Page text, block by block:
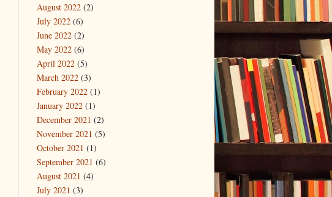
August 2022 (2)
July 2022 (6)
June 2022 (2)
May 2022 (6)
April 2022 (5)
March 2022 (3)
February 2022 (1)
January 2022 (1)
December 2021 (2)
November 2021 (5)
October 2021 (1)
September 2021 (6)
August 2021 (4)
July 2021 (3)